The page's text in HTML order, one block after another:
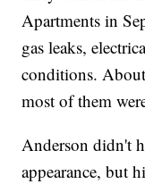
Apartments in
gas leaks,
conditions.
most of them
Anderson didn't
appearance, but